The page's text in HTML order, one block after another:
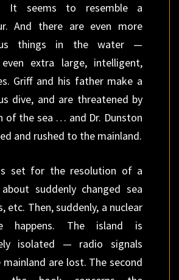
It seems to resemble a
And there are even more
things in the water —
even extra large, intelligent,
Griff and his father make a
dive, and are threatened by
of the sea … and Dr. Dunston
and rushed to the mainland.
set for the resolution of a
suddenly changed sea
etc. Then, suddenly, a nuclear
happens. The island is
isolated — radio signals
are lost. The second